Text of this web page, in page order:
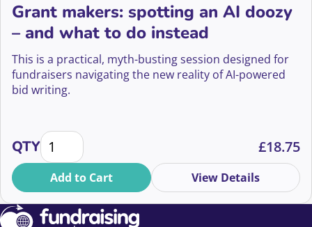
Grant makers: spotting an AI doozy
– and what to do instead
This is a practical, myth-busting session designed for
fundraisers navigating the new reality of AI-powered
bid writing.
QTYGrant makers: spotting an AI doozy - and what to
£18.75
Add to Cart View Details